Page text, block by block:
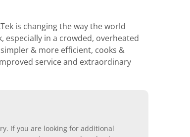
is changing the way the world
especially in a crowded, overheated
& more efficient, cooks &
service and extraordinary
If you are looking for additional